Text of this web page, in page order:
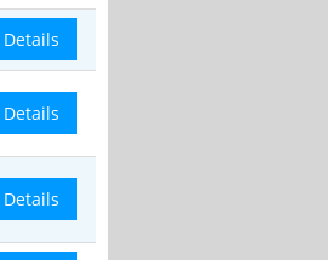
Details
Details
Details